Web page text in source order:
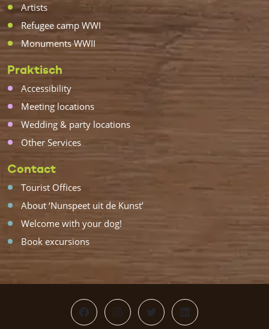
Artists
Refugee camp WWI
Monuments WWII
Praktisch
Accessibility
Meeting locations
Wedding & party locations
Other Services
Contact
Tourist Offices
About ‘Nunspeet uit de Kunst’
Welcome with your dog!
Book excursions
FacebookInstagram
TwitterLinkedIn